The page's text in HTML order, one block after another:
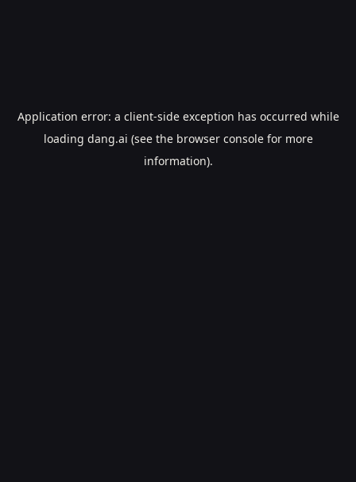
Application error: a client-side exception has occurred while
loading dang.ai (see the browser consolefor more
information).